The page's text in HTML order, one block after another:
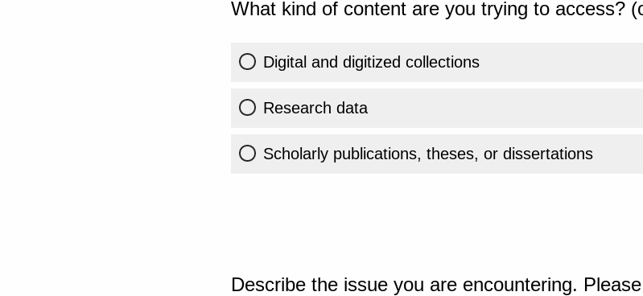
What kind of content are you trying to access?
Digital and digitized collections
Research data
Scholarly publications, theses, or dissertations
Describe the issue you are encountering.